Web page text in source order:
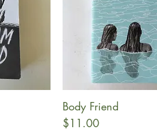
Quick View
Body Friend
Price
$11.00